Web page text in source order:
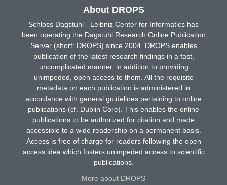
About DROPS
Schloss Dagstuhl - Leibniz Center for Informatics has
been operating the Dagstuhl Research Online Publication
Server (short: DROPS) since 2004. DROPS enables
publication of the latest research findings in a fast,
uncomplicated manner, in addition to providing
unimpeded, open access to them. All the requisite
metadata on each publication is administered in
accordance with general guidelines pertaining to online
publications (cf. Dublin Core). This enables the online
publications to be authorized for citation and made
accessible to a wide readership on a permanent basis.
Access is free of charge for readers following the open
access idea which fosters unimpeded access to scientific
publications.
More about DROPS